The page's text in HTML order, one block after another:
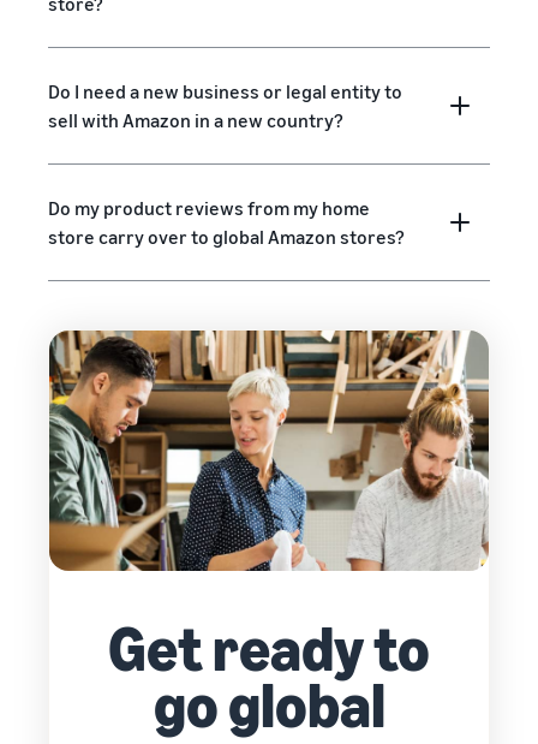
Do I need a new business or legal entity to
sell with Amazon in a new country?
Do my product reviews from my home
store carry over to global Amazon stores?
Get ready to
go global